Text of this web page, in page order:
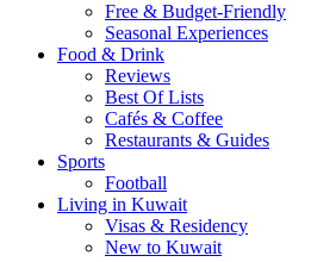
Free & Budget-Friendly
Seasonal Experiences
Food & Drink
Reviews
Best Of Lists
Cafés & Coffee
Restaurants & Guides
Sports
Football
Living in Kuwait
Visas & Residency
New to Kuwait